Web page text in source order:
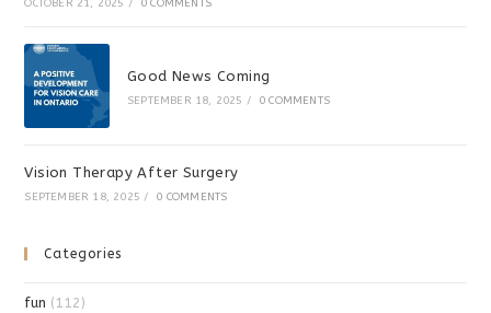
OCTOBER 21, 2025 / 0 COMMENTS
Good News Coming
SEPTEMBER 18, 2025 / 0 COMMENTS
Vision Therapy After Surgery
SEPTEMBER 18, 2025 / 0 COMMENTS
Categories
fun (112)